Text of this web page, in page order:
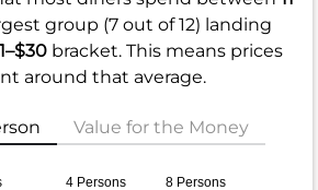
group (7 out of 12) landing
bracket. This means prices
around that average.
Value for the Money
4 Persons 8 Persons